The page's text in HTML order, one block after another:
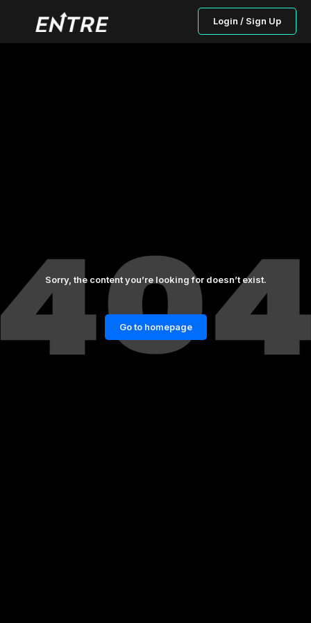
Login / Sign Up
Sorry, the content you’re looking for doesn’t exist.
Go to homepage